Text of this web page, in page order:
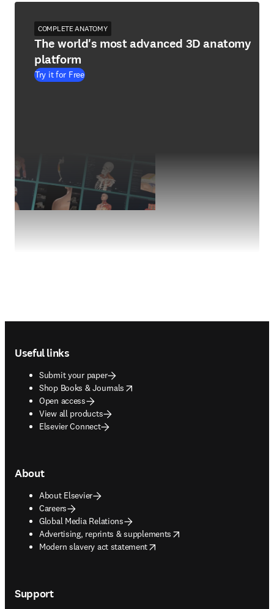
COMPLETE ANATOMY
The world's most advanced 3D anatomy
platform
Try it for Free
Useful links
Submit your paper
Shop Books & Journals
opens in new tab/window
Open access
View all products
Elsevier Connect
About
About Elsevier
Careers
Global Media Relations
Advertising, reprints & supplements
opens in new tab/window
Modern slavery act statement
opens in new tab/window
Support